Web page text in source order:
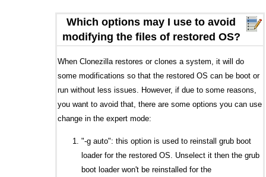
Which options may I use to avoid
modifying the files of restored OS?
When Clonezilla restores or clones a system, it will do
some modifications so that the restored OS can be boot or
run without less issues. However, if due to some reasons,
you want to avoid that, there are some options you can use
change in the expert mode:
"-g auto": this option is used to reinstall grub boot
loader for the restored OS. Unselect it then the grub
boot loader won't be reinstalled for the